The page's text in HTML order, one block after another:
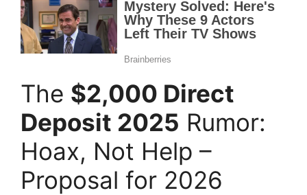
The $2,000 Direct
Deposit 2025 Rumor:
Hoax, Not Help –
Proposal for 2026